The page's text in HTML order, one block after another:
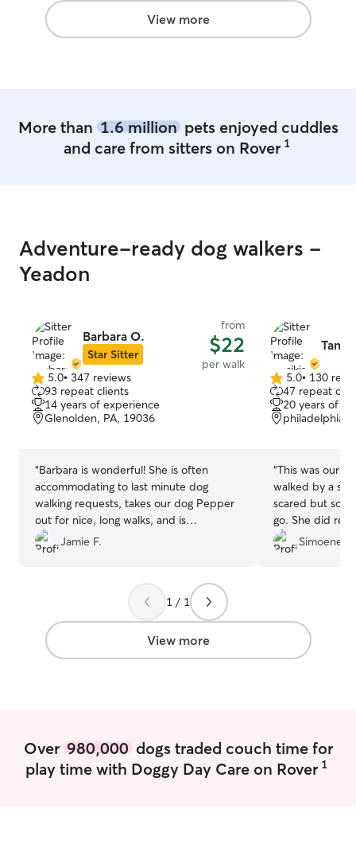
View more
More than 1.6 millionpets enjoyed cuddles
and care from sitters on Rover 1
Adventure-ready dog walkers -
Yeadon
Barbara O.
Star Sitter
from
$22
per walk
5.0
out
of
5
5.0• 347 reviews
93 repeat clients
14 years of experience
Glenolden, PA, 19036
“Barbara is wonderful! She is often
accommodating to last minute dog
walking requests, takes our dog Pepper
out for nice, long walks, and is
trustworthy. Thanks, Barb!
Jamie F.
5.0
out
of
5
5.0• 130
47 repeat
20 years of
philadelphia,
“This was our
walked by a
scared but
go. She did
Simoene H.
1 / 1
View more
Over 980,000dogs traded couch time for
play time with Doggy Day Care on Rover 1